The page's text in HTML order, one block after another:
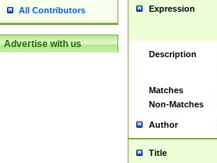
All Contributors
Advertise with us
Expression
Description
Matches
Non-Matches
Author
Title